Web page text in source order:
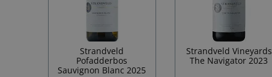
Strandveld
Pofadderbos
Sauvignon Blanc 2025
Strandveld Vineyards
The Navigator 2023